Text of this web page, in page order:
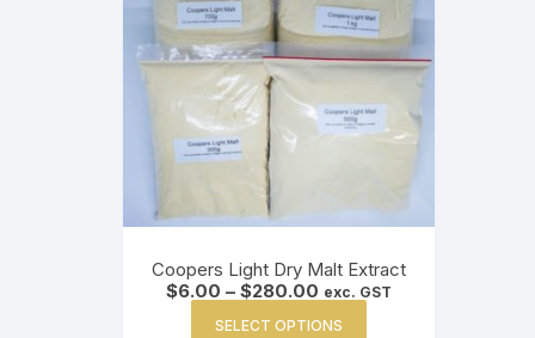
Coopers Light Dry Malt Extract
$6.00 – $280.00Price
range:
$6.00
exc. GST
SELECT OPTIONS